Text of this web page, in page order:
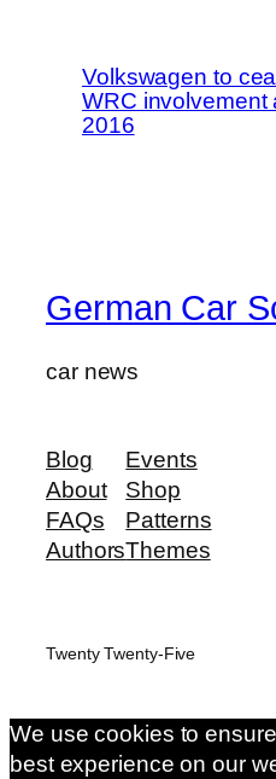
Volkswagen to
WRC involvement
2016
German Car
car news
Blog
About
FAQs
Authors
Events
Shop
Patterns
Themes
Twenty Twenty-Five
We use cookies to
best experience on our